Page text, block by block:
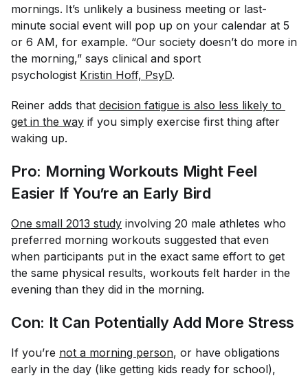
mornings. It’s unlikely a business meeting or last-
minute social event will pop up on your calendar at 5
or 6 AM, for example. “Our society doesn’t do more in
the morning,” says clinical and sport
psychologist Kristin Hoff, PsyD.
Reiner adds that decision fatigue is also less likely to
get in the way if you simply exercise first thing after
waking up.
Pro: Morning Workouts Might Feel
Easier If You’re an Early Bird
One small 2013 study involving 20 male athletes who
preferred morning workouts suggested that even
when participants put in the exact same effort to get
the same physical results, workouts felt harder in the
evening than they did in the morning.
Con: It Can Potentially Add More Stress
If you’re not a morning person, or have obligations
early in the day (like getting kids ready for school),